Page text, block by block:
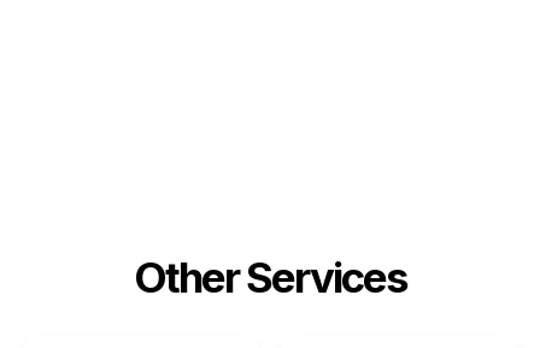
Other Services